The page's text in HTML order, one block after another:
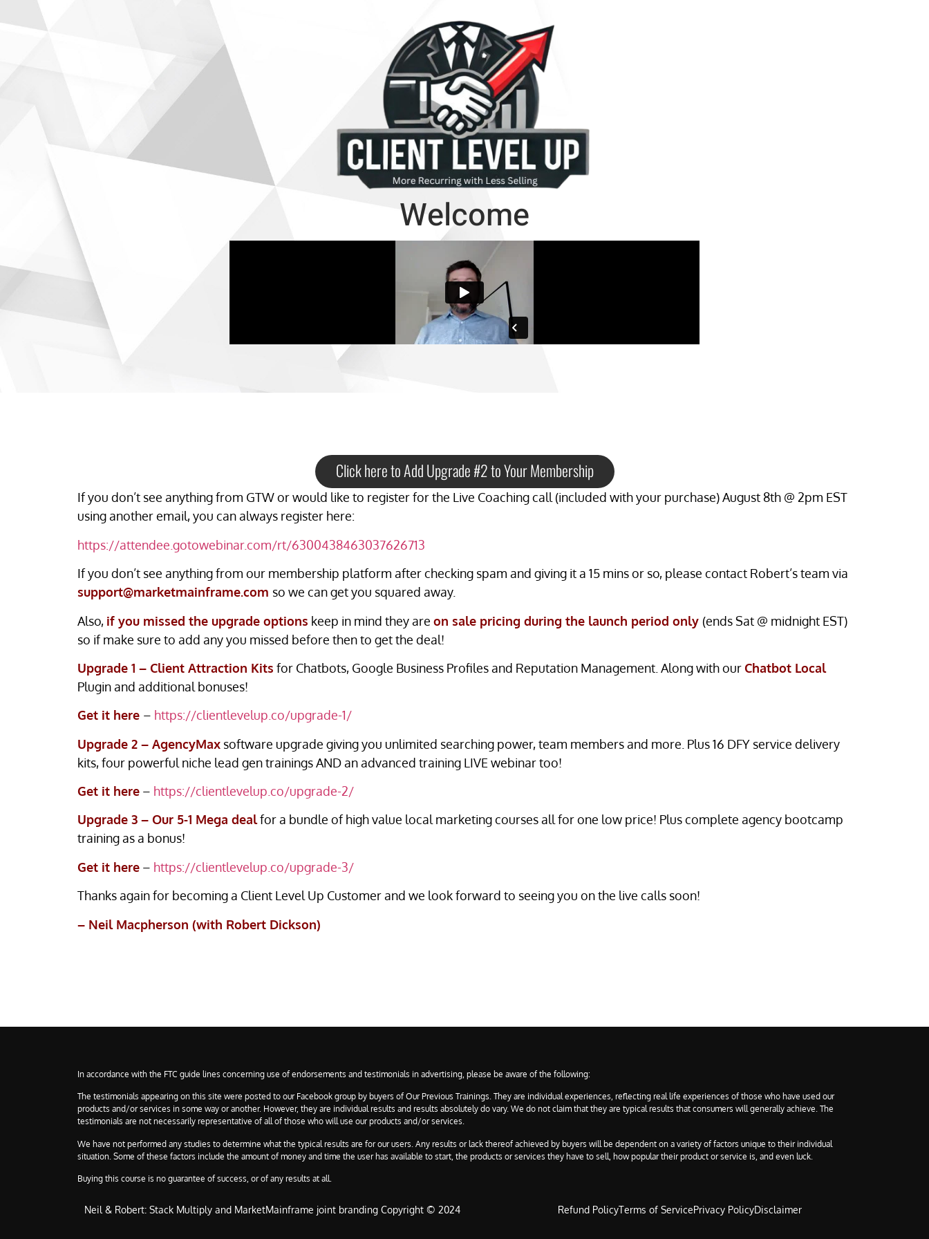
Welcome
Click here to Add Upgrade #2 to Your Membership
If you don’t see anything from GTW or would like to register for the Live Coaching call (included with your purchase) August 8th @ 2pm EST
using another email, you can always register here:
https://attendee.gotowebinar.com/rt/6300438463037626713
If you don’t see anything from our membership platform after checking spam and giving it a 15 mins or so, please contact Robert’s team via
support@marketmainframe.com so we can get you squared away.
Also, if you missed the upgrade options keep in mind they are on sale pricing during the launch period only (ends Sat @ midnight EST)
so if make sure to add any you missed before then to get the deal!
Upgrade 1 – Client Attraction Kits for Chatbots, Google Business Profiles and Reputation Management. Along with ourChatbot Local
Plugin and additional bonuses!
Get it here – https://clientlevelup.co/upgrade-1/
Upgrade 2 – AgencyMax software upgrade giving you unlimited searching power, team members and more. Plus 16 DFY service delivery
kits, four powerful niche lead gen trainings AND an advanced training LIVE webinar too!
Get it here – https://clientlevelup.co/upgrade-2/
Upgrade 3 – Our 5-1 Mega dealfor a bundle of high value local marketing courses all for one low price! Plus complete agency bootcamp
training as a bonus!
Get it here – https://clientlevelup.co/upgrade-3/
Thanks again for becoming a Client Level Up Customer and we look forward to seeing you on the live calls soon!
– Neil Macpherson (with Robert Dickson)
In accordance with the FTC guide lines concerning use of endorsements and testimonials in advertising, please be aware of the following:
The testimonials appearing on this site were posted to our Facebook group by buyers of Our Previous Trainings. They are individual experiences, reflecting real life experiences of those who have used our
products and/or services in some way or another. However, they are individual results and results absolutely do vary. We do not claim that they are typical results that consumers will generally achieve. The
testimonials are not necessarily representative of all of those who will use our products and/or services.
We have not performed any studies to determine what the typical results are for our users. Any results or lack thereof achieved by buyers will be dependent on a variety of factors unique to their individual
situation. Some of these factors include the amount of money and time the user has available to start, the products or services they have to sell, how popular their product or service is, and even luck.
Buying this course is no guarantee of success, or of any results at all.
Neil & Robert: Stack Multiply and MarketMainframe joint branding Copyright © 2024 Refund PolicyTerms of ServicePrivacy PolicyDisclaimer